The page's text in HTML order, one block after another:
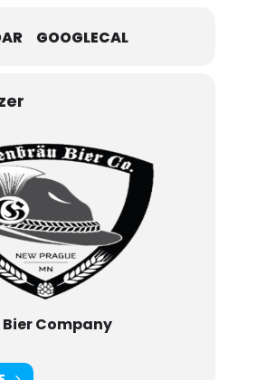
GOOGLECAL
Company